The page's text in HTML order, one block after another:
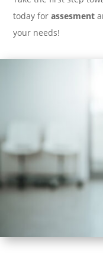
today forassesment
your needs!